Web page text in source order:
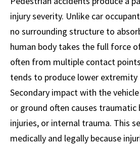
injury severity. Unlike car
no surrounding structure to
human body takes the full force
often from multiple contact
tends to produce lower extremity
Secondary impact with the
or ground often causes traumatic
injuries, or internal trauma. This
medically and legally because